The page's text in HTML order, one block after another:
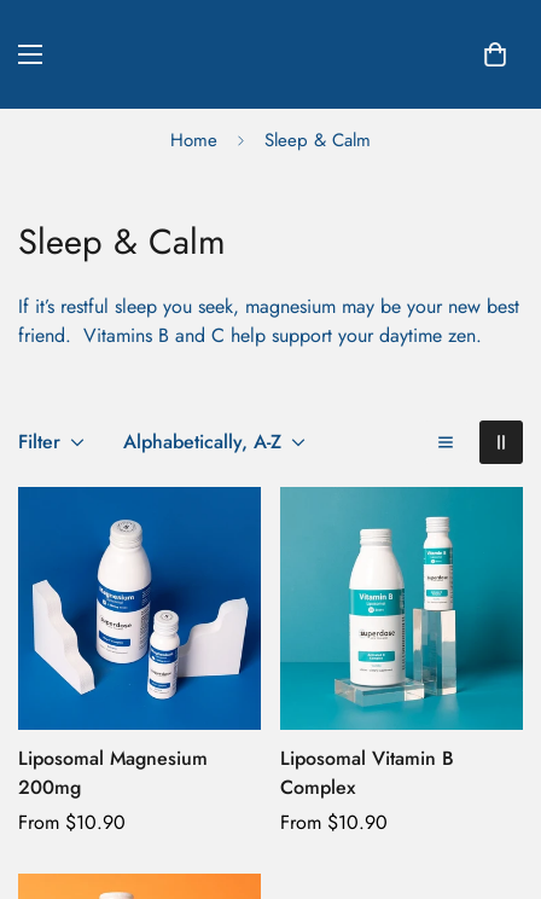
Home Sleep & Calm
Sleep & Calm
If it’s restful sleep you seek, magnesium may be your new best
friend. Vitamins B and C help support your daytime zen.
Filter Alphabetically, A-Z
Liposomal Magnesium
200mg
Regular
From $10.90
Liposomal Vitamin B
Complex
Regular
From $10.90